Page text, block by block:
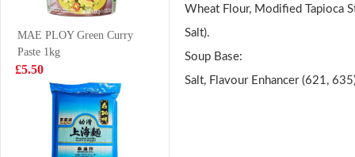
VITA Mango
Juice 250ml
£1.15
Nissin Cup
Noodles Seafood
MAE PLOY Green Curry
Paste 1kg
£5.50
Wheat Flour, Modified Tapioca
Salt).
Soup Base:
Salt, Flavour Enhancer (621,